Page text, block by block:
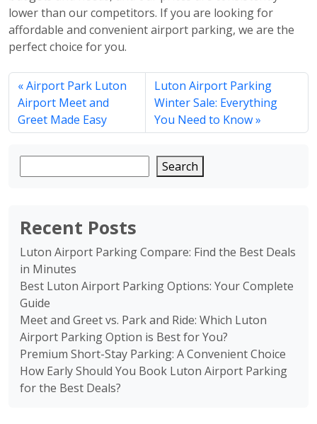
lower than our competitors. If you are looking for
affordable and convenient airport parking, we are the
perfect choice for you.
Airport Park Luton
Airport Meet and
Greet Made Easy
Luton Airport Parking
Winter Sale: Everything
You Need to Know
Search
Recent Posts
Luton Airport Parking Compare: Find the Best Deals
in Minutes
Best Luton Airport Parking Options: Your Complete
Guide
Meet and Greet vs. Park and Ride: Which Luton
Airport Parking Option is Best for You?
Premium Short-Stay Parking: A Convenient Choice
How Early Should You Book Luton Airport Parking
for the Best Deals?